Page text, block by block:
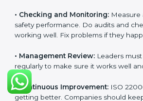
simple written policy showing it cares
safety and wants to improve its work
customers.
• Planning:Find all food safety risks,
connected to the company’s work.
to reduce risks and improve safety.
•Implementation and Operation: Set